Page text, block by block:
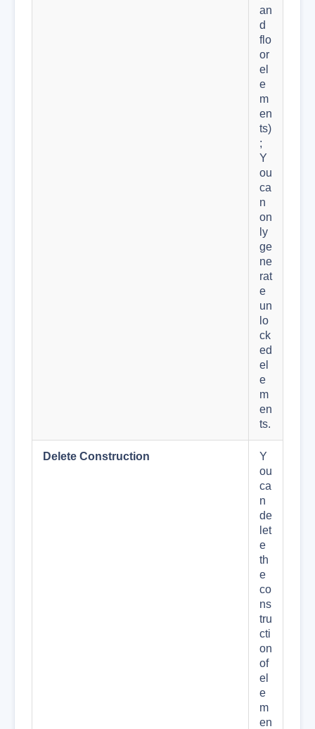
an
d
flo
or
el
e
m
en
ts)
;
Y
ou
ca
n
on
ly
ge
ne
rat
e
un
lo
ck
ed
el
e
m
en
ts.
Delete Construction
Y
ou
ca
n
de
let
e
th
e
co
ns
tru
cti
on
of
el
e
m
en